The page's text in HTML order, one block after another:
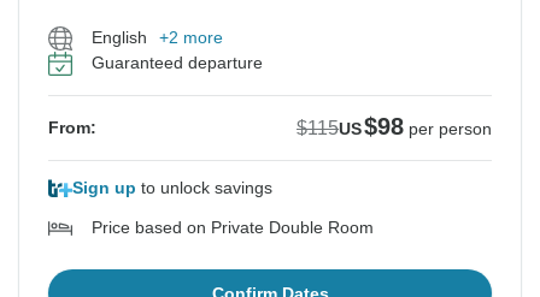
English
+2 more
Guaranteed departure
From: $115US$98 per person
Sign up to unlock savings
Price based on Private Double Room